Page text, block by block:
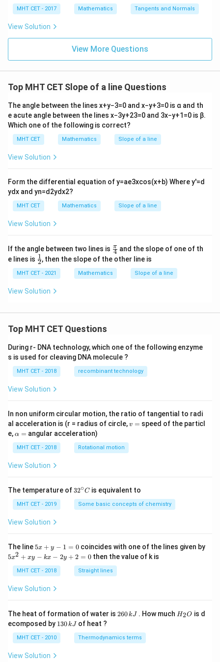
• The problem states that our line is rotated an
additional30^\circ
30 anticlockwise away from this positive y-
Therefore, the total inclination angle\theta
θof the line
\theta = 90^\circ + 30^\circ =
= 90∘ + 30∘ = 120∘
Now, we calculate the slope by taking the tangent of
this total angle:
m = \tan(120^\circ)
m = ( 120∘)
Using the trigonometric reduction identity
\tan\phi
m = ta
Substituting the exact standard value\tan(60^\circ)
tan
3:
−
Step 4: Final Answer:
\le
ft[l
og
\,s
in
\ri
+c
4}
x =
\fr
{\p
i}
g\l
ac
{1}
\ri
gh
t)
qr
t
1}
=
0
MHT CET - 2017 Mathematics Tangents and Normals
View Solution
View More Questions
Top MHT CET Slope of a line Questions
The angle between the lines x+y−3=0 and x−y+3=0 is α and th
e acute angle between the lines x−3y+23=0 and 3x−y+1 =0 is β.
Which one of the following is correct?
MHT CET Mathematics Slope of a line
View Solution
Form the differential equation ofy=ae3xcos(x+b) Wherey′=d
ydx and yn=d 2ydx2?
MHT CET Mathematics Slope of a line
View Solution
If the angle between two lines is \fr
ac
{\p
i}
{4}
4
π and the slope of one of th
e lines is \fr
ac
{1}
{2}
2
1, then the slope of the other line is
MHT CET - 2021 Mathematics Slope of a line
View Solution
Top MHT CET Questions
During r- DNA technology, which one of the following enzyme
s is used for cleaving DNA molecule ?
MHT CET - 2018 recombinant technology
View Solution
In non uniform circular motion, the ratio of tangential to radi
al acceleration is (r = radius of circle,v
v = speed of the particl
e,\a
h
a
=
α = angular acceleration)
MHT CET - 2018 Rotational motion
View Solution
The temperature of 32
{\c
ir
32∘C is equivalent to
MHT CET - 2019 Some basic concepts of chemistry
View Solution
The line 5
y
-
=
5x + y − 1 = 0coincides with one of the lines given by
5
+
-
k
x
+
5x2 + xy − kx − 2y + 2 = 0 then the value of k is
MHT CET - 2018 Straight lines
View Solution
The heat of formation of water is 2
\,
k
260kJ . How much H
H2O is d
ecomposed by 1
\,
130kJ of heat ?
MHT CET - 2010 Thermodynamics terms
View Solution